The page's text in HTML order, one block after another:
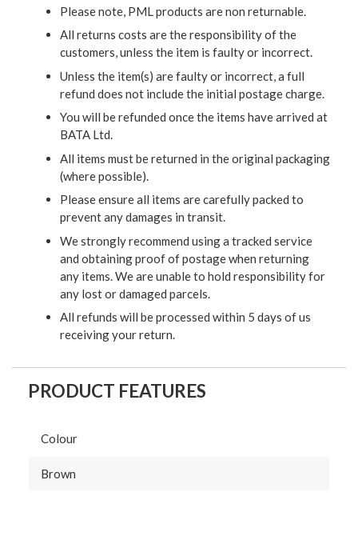
Please note, PML products are non returnable.
All returns costs are the responsibility of the
customers, unless the item is faulty or incorrect.
Unless the item(s) are faulty or incorrect, a full
refund does not include the initial postage charge.
You will be refunded once the items have arrived at
BATA Ltd.
All items must be returned in the original packaging
(where possible).
Please ensure all items are carefully packed to
prevent any damages in transit.
We strongly recommend using a tracked service
and obtaining proof of postage when returning
any items. We are unable to hold responsibility for
any lost or damaged parcels.
All refunds will be processed within 5 days of us
receiving your return.
PRODUCT FEATURES
Colour
Brown